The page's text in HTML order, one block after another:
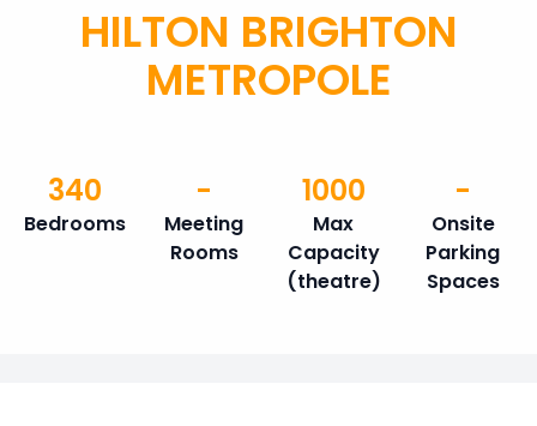
HILTON BRIGHTON
METROPOLE
Bedrooms
340
Meeting
Rooms
-
Max
Capacity
(theatre)
1000
Onsite
Parking
Spaces
-